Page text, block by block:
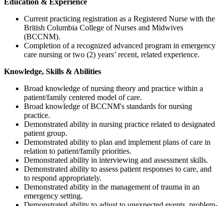
Education & Experience
Current practicing registration as a Registered Nurse with the
British Columbia College of Nurses and Midwives
(BCCNM).
Completion of a recognized advanced program in emergency
care nursing or two (2) years’ recent, related experience.
Knowledge, Skills & Abilities
Broad knowledge of nursing theory and practice within a
patient/family centered model of care.
Broad knowledge of BCCNM's standards for nursing
practice.
Demonstrated ability in nursing practice related to designated
patient group.
Demonstrated ability to plan and implement plans of care in
relation to patient/family priorities.
Demonstrated ability in interviewing and assessment skills.
Demonstrated ability to assess patient responses to care, and
to respond appropriately.
Demonstrated ability in the management of trauma in an
emergency setting.